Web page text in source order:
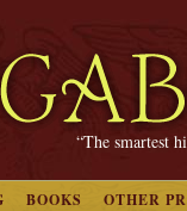
“The smartest
BOOKS OTHER